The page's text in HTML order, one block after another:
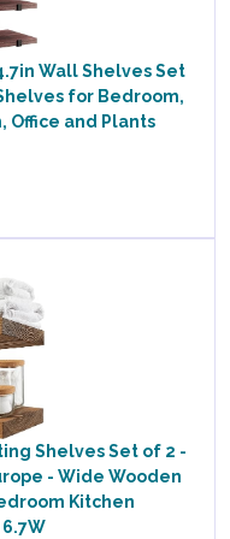
Wall Shelves Set
for Bedroom,
Office and Plants
Shelves Set of 2 -
- Wide Wooden
Kitchen